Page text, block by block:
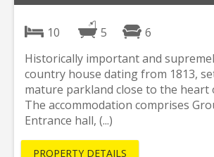
10 5
6
Historically important and
country house dating from 1813,
mature parkland close to the heart
The accommodation comprises
Entrance hall, (...)
PROPERTY DETAILS